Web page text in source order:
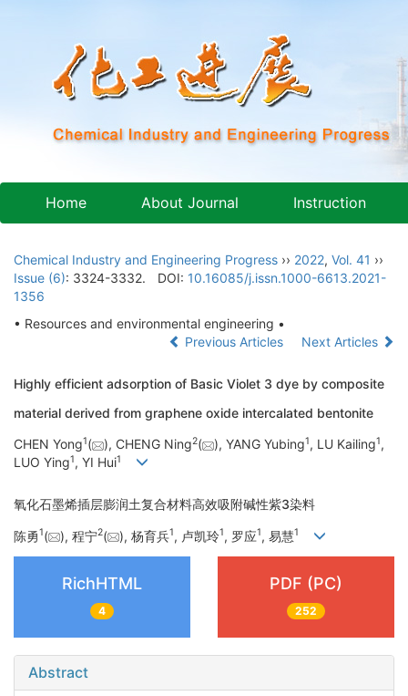
Home About Journal Instruction
Chemical Industry and Engineering Progress ›› 2022, Vol. 41 ››
Issue (6): 3324-3332. DOI: 10.16085/j.issn.1000-6613.2021-
1356
• Resources and environmental engineering •
Previous Articles
Next Articles
Highly efficient adsorption of Basic Violet 3 dye by composite
material derived from graphene oxide intercalated bentonite
CHEN Yong1( ), CHENG Ning2( ), YANG Yubing1, LU Kailing1,
LUO Ying1, YI Hui1
氧化石墨烯插层膨润土复合材料高效吸附碱性紫3染料
陈勇1( ), 程宁2( ), 杨育兵1, 卢凯玲1, 罗应1, 易慧1
RichHTML
4
PDF (PC)
252
Abstract